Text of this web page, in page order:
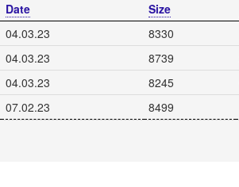
Date Size
04.03.23 8330
04.03.23 8739
04.03.23 8245
07.02.23 8499